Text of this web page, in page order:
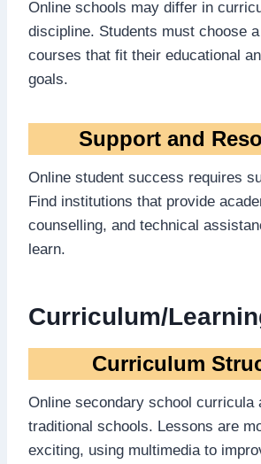
Online schools may differ in
discipline. Students must choose
courses that fit their educational
goals.
Support and
Online student success requires
Find institutions that provide
counselling, and technical
learn.
Curriculum/
Curriculum
Online secondary school curricula
traditional schools. Lessons are
exciting, using multimedia to